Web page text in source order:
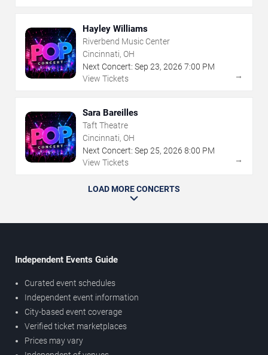
Hayley Williams
Riverbend Music Center
Cincinnati, OH
Next Concert: Sep 23, 2026 7:00 PM
View Tickets
→
Sara Bareilles
Taft Theatre
Cincinnati, OH
Next Concert: Sep 25, 2026 8:00 PM
View Tickets
→
LOAD MORE CONCERTS
Independent Events Guide
Curated event schedules
Independent event information
City-based event coverage
Verified ticket marketplaces
Prices may vary